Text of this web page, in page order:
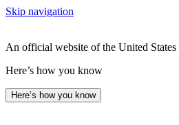
Skip navigation
An official website of the United States
Here’s how you know
Here’s how you know